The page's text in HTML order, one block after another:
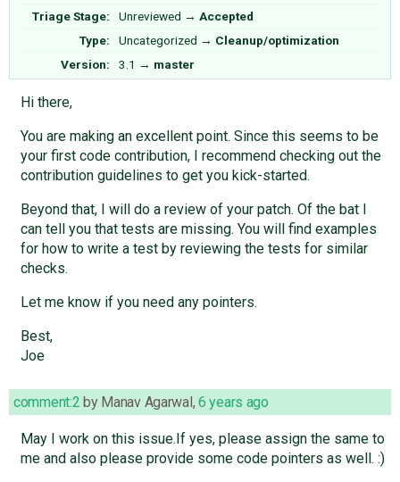
Triage Stage:
Unreviewed → Accepted
Type:
Uncategorized → Cleanup/optimization
Version:
3.1 → master
Hi there,
You are making an excellent point. Since this seems to be
your first code contribution, I recommend checking out the
contribution guidelines to get you kick-started.
Beyond that, I will do a review of your patch. Of the bat I
can tell you that tests are missing. You will find examples
for how to write a test by reviewing the tests for similar
checks.
Let me know if you need any pointers.
Best,
Joe
comment:2 by Manav Agarwal, 6 years ago
May I work on this issue.If yes, please assign the same to
me and also please provide some code pointers as well. :)